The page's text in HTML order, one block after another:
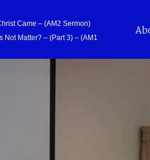
Came – (AM2 Sermon)
Matter? – (Part 3) – (AM1